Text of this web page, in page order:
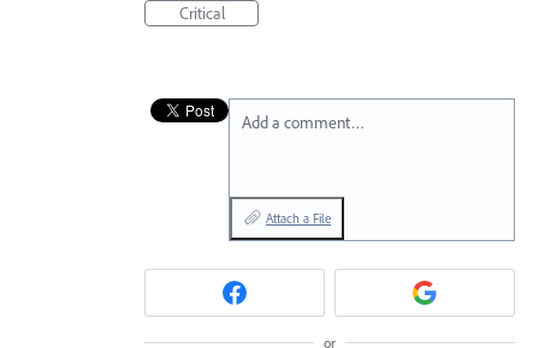
Critical
Add a comment…
Attach a File
or